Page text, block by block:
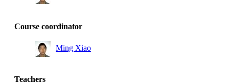
Course coordinator
Ming Xiao
Teachers